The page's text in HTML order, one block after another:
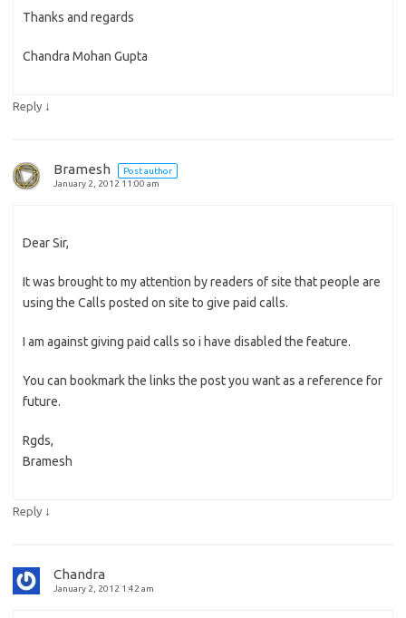
Thanks and regards
Chandra Mohan Gupta
Reply ↓
Bramesh
Post author
January 2, 2012 11:00 am
Dear Sir,
It was brought to my attention by readers of site that people are
using the Calls posted on site to give paid calls.
I am against giving paid calls so i have disabled the feature.
You can bookmark the links the post you want as a reference for
future.
Rgds,
Bramesh
Reply ↓
Chandra
January 2, 2012 1:42 am